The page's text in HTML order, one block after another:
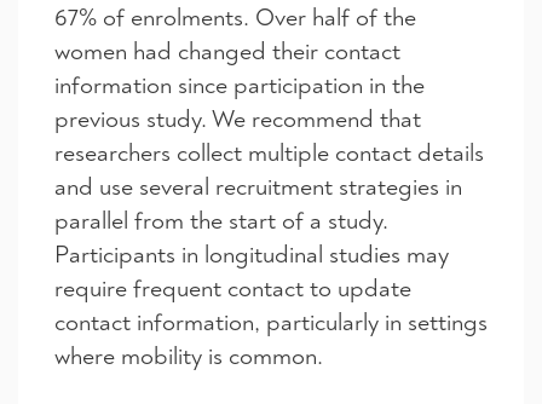
67% of enrolments. Over half of the
women had changed their contact
information since participation in the
previous study. We recommend that
researchers collect multiple contact details
and use several recruitment strategies in
parallel from the start of a study.
Participants in longitudinal studies may
require frequent contact to update
contact information, particularly in settings
where mobility is common.